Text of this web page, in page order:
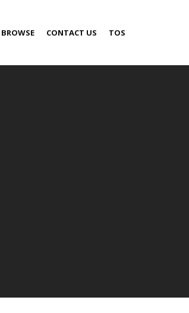
BROWSE CONTACT US TOS